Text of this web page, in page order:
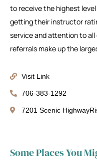
to receive the highest
getting their instructor
service and attention to all
referrals make up the
Visit Link
706-383-1292
7201 Scenic
Some Places You